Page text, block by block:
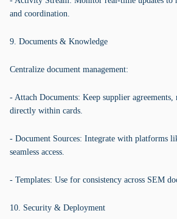
and coordination.
9. Documents & Knowledge
Centralize document management:
- Attach Documents: Keep supplier agreements,
directly within cards.
- Document Sources: Integrate with platforms
seamless access.
- Templates: Use for consistency across SEM
10. Security & Deployment